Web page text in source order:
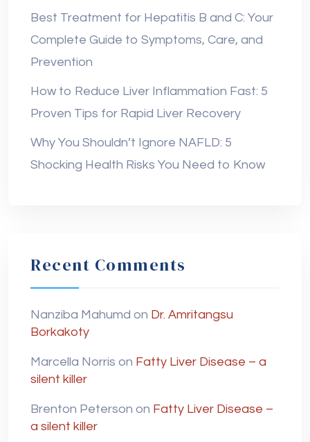
Best Treatment for Hepatitis B and C: Your
Complete Guide to Symptoms, Care, and
Prevention
How to Reduce Liver Inflammation Fast: 5
Proven Tips for Rapid Liver Recovery
Why You Shouldn’t Ignore NAFLD: 5
Shocking Health Risks You Need to Know
Recent Comments
Nanziba Mahumd on Dr. Amritangsu
Borkakoty
Marcella Norris on Fatty Liver Disease – a
silent killer
Brenton Peterson on Fatty Liver Disease –
a silent killer